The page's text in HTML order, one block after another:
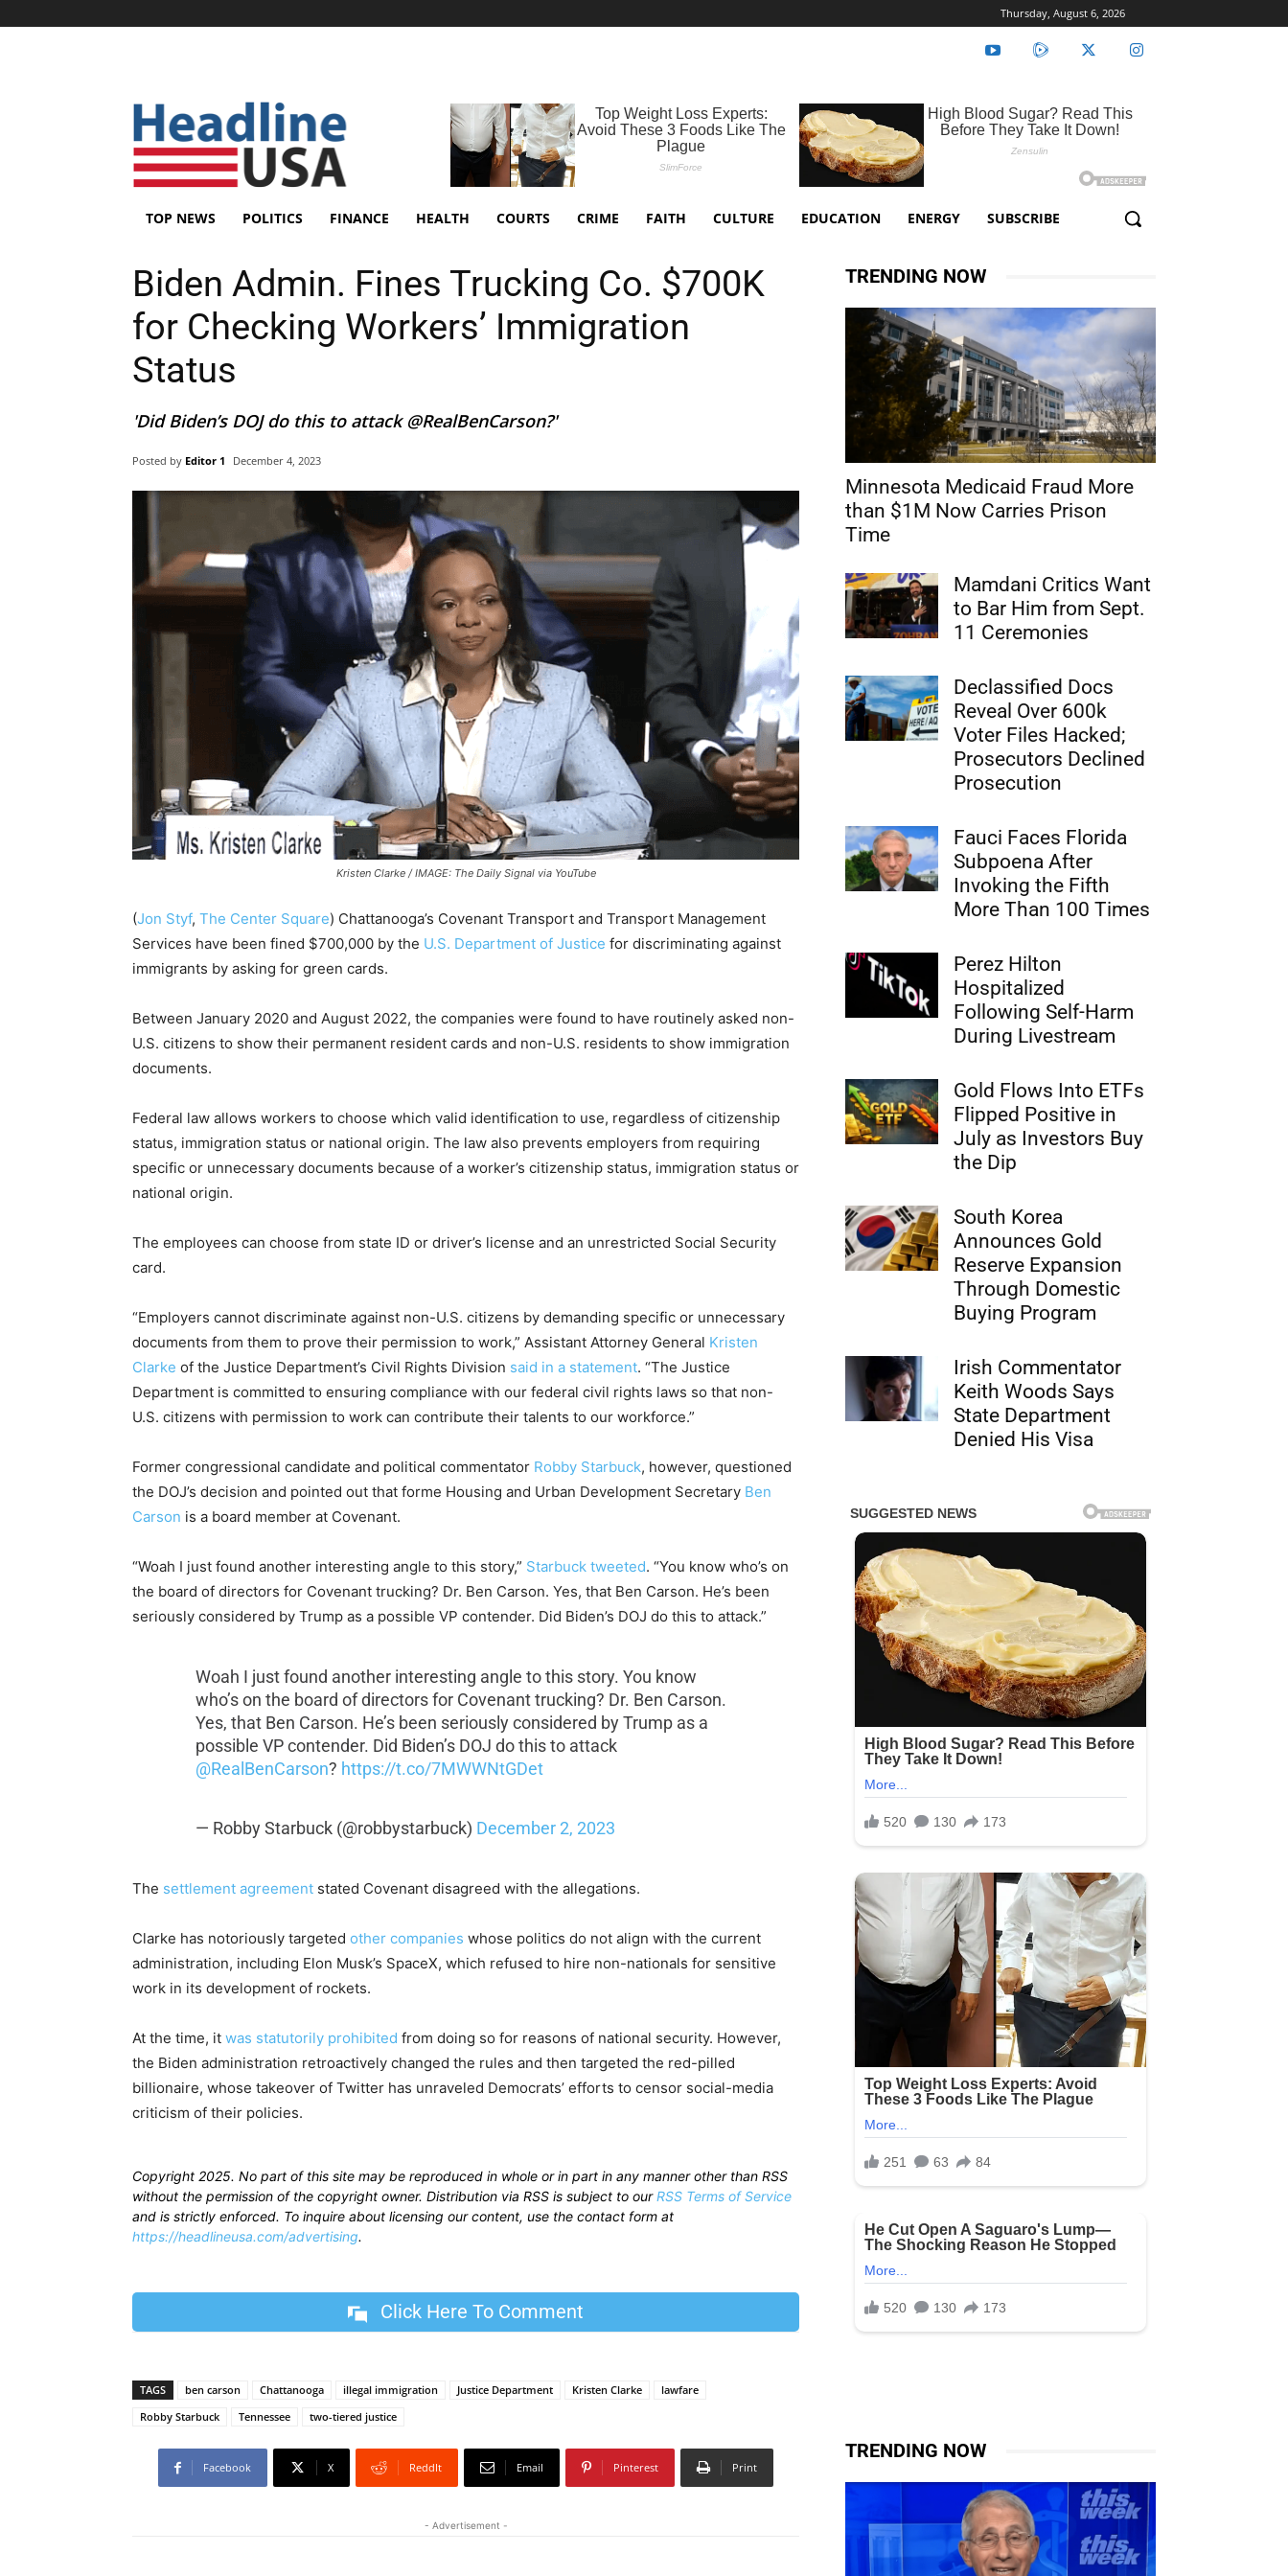
Thursday, August 6, 2026
TOP NEWS POLITICS FINANCE HEALTH COURTS CRIME FAITH CULTURE EDUCATION ENERGY SUBSCRIBE
Biden Admin. Fines Trucking Co. $700K
for Checking Workers’ Immigration
Status
'Did Biden’s DOJ do this to attack @RealBenCarson?'
Posted by Editor 1 December 4, 2023
Kristen Clarke / IMAGE: The Daily Signal via YouTube
(Jon Styf, The Center Square) Chattanooga’s Covenant Transport and Transport Management
Services have been fined $700,000 by the U.S. Department of Justice for discriminating against
immigrants by asking for green cards.
Between January 2020 and August 2022, the companies were found to have routinely asked non-
U.S. citizens to show their permanent resident cards and non-U.S. residents to show immigration
documents.
Federal law allows workers to choose which valid identification to use, regardless of citizenship
status, immigration status or national origin. The law also prevents employers from requiring
specific or unnecessary documents because of a worker’s citizenship status, immigration status or
national origin.
The employees can choose from state ID or driver’s license and an unrestricted Social Security
card.
“Employers cannot discriminate against non-U.S. citizens by demanding specific or unnecessary
documents from them to prove their permission to work,” Assistant Attorney General Kristen
Clarke of the Justice Department’s Civil Rights Division said in a statement. “The Justice
Department is committed to ensuring compliance with our federal civil rights laws so that non-
U.S. citizens with permission to work can contribute their talents to our workforce.”
Former congressional candidate and political commentator Robby Starbuck, however, questioned
the DOJ’s decision and pointed out that forme Housing and Urban Development Secretary Ben
Carson is a board member at Covenant.
“Woah I just found another interesting angle to this story,” Starbuck tweeted. “You know who’s on
the board of directors for Covenant trucking? Dr. Ben Carson. Yes, that Ben Carson. He’s been
seriously considered by Trump as a possible VP contender. Did Biden’s DOJ do this to attack.”
Woah I just found another interesting angle to this story. You know
who’s on the board of directors for Covenant trucking? Dr. Ben Carson.
Yes, that Ben Carson. He’s been seriously considered by Trump as a
possible VP contender. Did Biden’s DOJ do this to attack
@RealBenCarson? https://t.co/7MWWNtGDet
— Robby Starbuck (@robbystarbuck) December 2, 2023
The settlement agreement stated Covenant disagreed with the allegations.
Clarke has notoriously targeted other companies whose politics do not align with the current
administration, including Elon Musk’s SpaceX, which refused to hire non-nationals for sensitive
work in its development of rockets.
At the time, it was statutorily prohibited from doing so for reasons of national security. However,
the Biden administration retroactively changed the rules and then targeted the red-pilled
billionaire, whose takeover of Twitter has unraveled Democrats’ efforts to censor social-media
criticism of their policies.
Copyright 2025. No part of this site may be reproduced in whole or in part in any manner other than RSS
without the permission of the copyright owner. Distribution via RSS is subject to ourRSS Terms of Service
and is strictly enforced. To inquire about licensing our content, use the contact form at
https://headlineusa.com/advertising.
Click Here To Comment
TAGS ben carson Chattanooga illegal immigration Justice Department Kristen Clarke
lawfare
Robby Starbuck
Tennessee two-tiered justice
Facebook X ReddIt Email Pinterest Print
- Advertisement -
TRENDING NOW
Minnesota Medicaid Fraud More
than $1M Now Carries Prison
Time
Mamdani Critics Want
to Bar Him from Sept.
11 Ceremonies
Declassified Docs
Reveal Over 600k
Voter Files Hacked;
Prosecutors Declined
Prosecution
Fauci Faces Florida
Subpoena After
Invoking the Fifth
More Than 100 Times
Perez Hilton
Hospitalized
Following Self-Harm
During Livestream
Gold Flows Into ETFs
Flipped Positive in
July as Investors Buy
the Dip
South Korea
Announces Gold
Reserve Expansion
Through Domestic
Buying Program
Irish Commentator
Keith Woods Says
State Department
Denied His Visa
TRENDING NOW